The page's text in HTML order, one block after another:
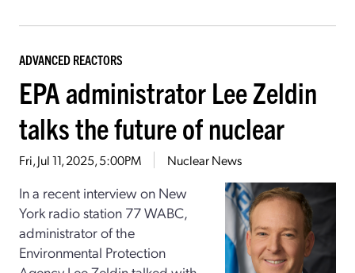
ADVANCED REACTORS
EPA administrator Lee Zeldin
talks the future of nuclear
Fri, Jul 11, 2025, 5:00PM Nuclear News
In a recent interview on New
York radio station 77 WABC,
administrator of the
Environmental Protection